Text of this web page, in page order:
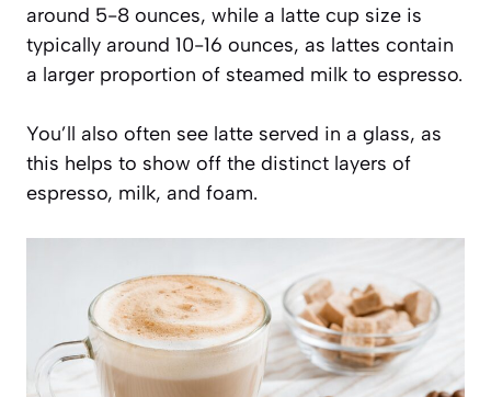
around 5-8 ounces, while a latte cup size is
typically around 10-16 ounces, as lattes contain
a larger proportion of steamed milk to espresso.
You’ll also often see latte served in a glass, as
this helps to show off the distinct layers of
espresso, milk, and foam.